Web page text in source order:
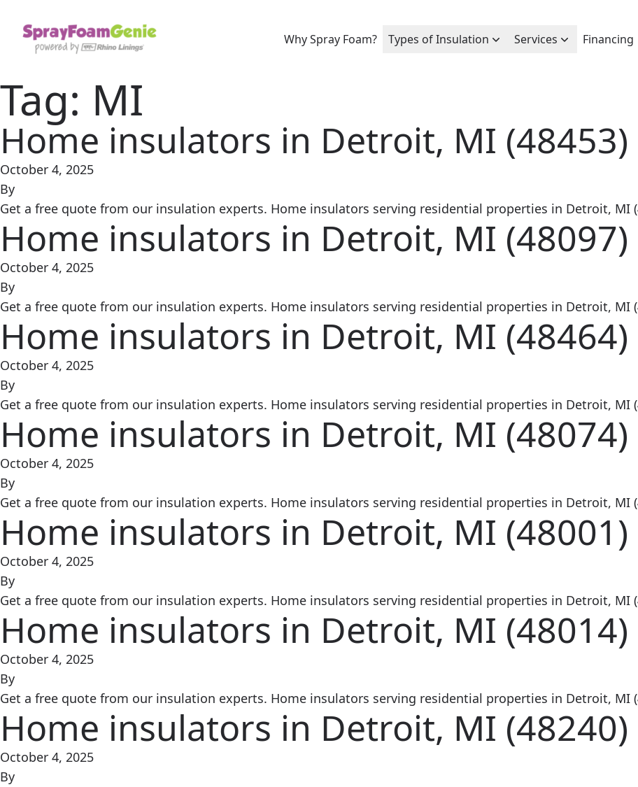
Why Spray Foam? Types of Insulation Services Financing
Tag: MI
Home insulators in Detroit, MI (48453)
October 4, 2025
By
Get a free quote from our insulation experts. Home insulators serving residential properties in Detroit, MI
Home insulators in Detroit, MI (48097)
October 4, 2025
By
Get a free quote from our insulation experts. Home insulators serving residential properties in Detroit, MI
Home insulators in Detroit, MI (48464)
October 4, 2025
By
Get a free quote from our insulation experts. Home insulators serving residential properties in Detroit, MI
Home insulators in Detroit, MI (48074)
October 4, 2025
By
Get a free quote from our insulation experts. Home insulators serving residential properties in Detroit, MI
Home insulators in Detroit, MI (48001)
October 4, 2025
By
Get a free quote from our insulation experts. Home insulators serving residential properties in Detroit, MI
Home insulators in Detroit, MI (48014)
October 4, 2025
By
Get a free quote from our insulation experts. Home insulators serving residential properties in Detroit, MI
Home insulators in Detroit, MI (48240)
October 4, 2025
By